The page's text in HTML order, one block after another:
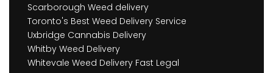
Scarborough Weed delivery
Toronto's Best Weed Delivery Service
Uxbridge Cannabis Delivery
Whitby Weed Delivery
Whitevale Weed Delivery Fast Legal